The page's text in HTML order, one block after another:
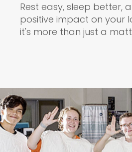
Rest easy, sleep better,
positive impact on your
it's more than just a